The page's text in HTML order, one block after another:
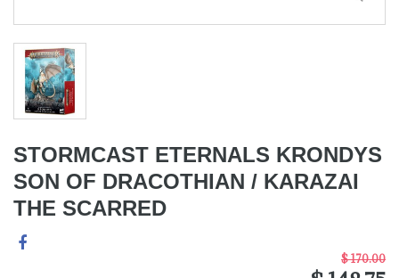
STORMCAST ETERNALS KRONDYS
SON OF DRACOTHIAN / KARAZAI
THE SCARRED
$ 170.00